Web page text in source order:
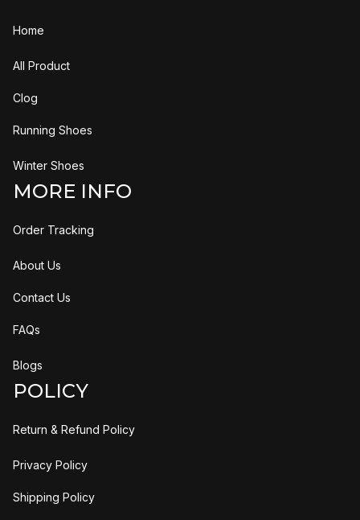
Home
All Product
Clog
Running Shoes
Winter Shoes
MORE INFO
Order Tracking
About Us
Contact Us
FAQs
Blogs
POLICY
Return & Refund Policy
Privacy Policy
Shipping Policy